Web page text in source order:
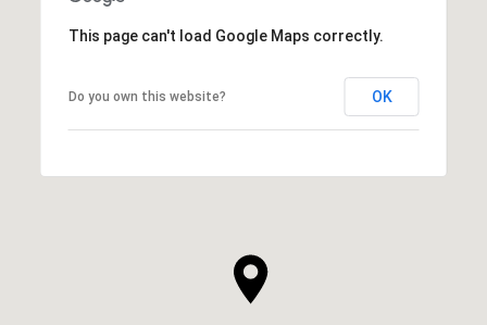
This page can't load Google Maps correctly.
Do you own this website? OK